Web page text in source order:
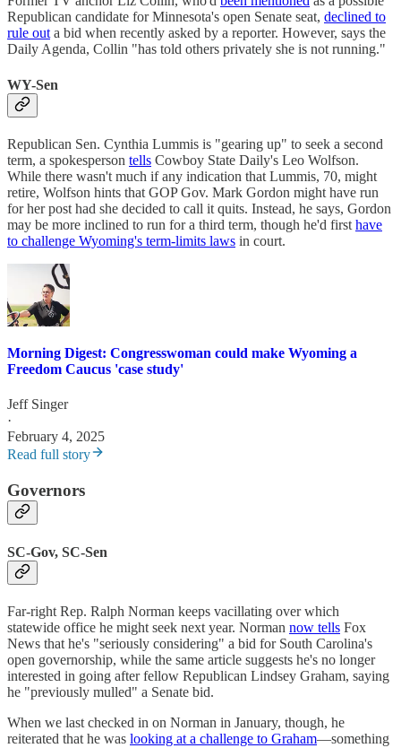
Republican candidate for Minnesota's open Senate seat, declined to
rule out a bid when recently asked by a reporter. However, says the
Daily Agenda, Collin "has told others privately she is not running."
WY-Sen
Republican Sen. Cynthia Lummis is "gearing up" to seek a second
term, a spokesperson tells Cowboy State Daily's Leo Wolfson.
While there wasn't much if any indication that Lummis, 70, might
retire, Wolfson hints that GOP Gov. Mark Gordon might have run
for her post had she decided to call it quits. Instead, he says, Gordon
may be more inclined to run for a third term, though he'd first have
to challenge Wyoming's term-limits laws in court.
Morning Digest: Congresswoman could make Wyoming a
Freedom Caucus 'case study'
Jeff Singer
·
February 4, 2025
Read full story
Governors
SC-Gov, SC-Sen
Far-right Rep. Ralph Norman keeps vacillating over which
statewide office he might seek next year. Norman now tells Fox
News that he's "seriously considering" a bid for South Carolina's
open governorship, while the same article suggests he's no longer
interested in going after fellow Republican Lindsey Graham, saying
he "previously mulled" a Senate bid.
When we last checked in on Norman in January, though, he
reiterated that he was looking at a challenge to Graham—something